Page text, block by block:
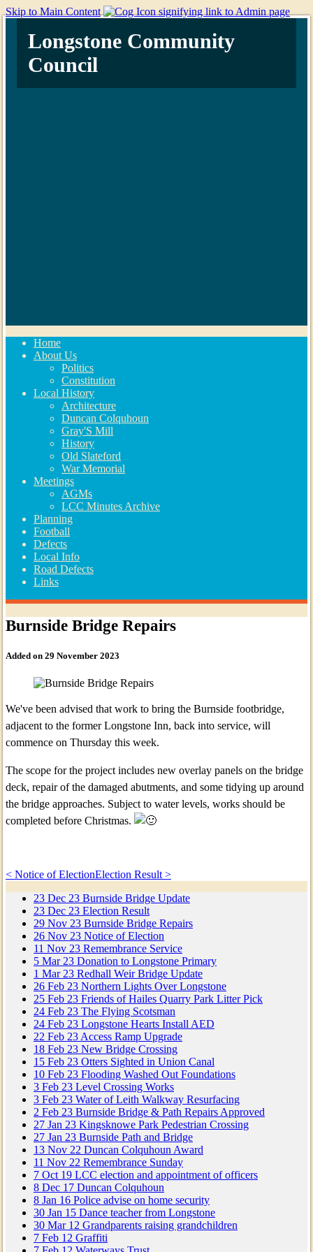
Skip to Main Content
Longstone Community
Council
Home
About Us
Politics
Constitution
Local History
Architecture
Duncan Colquhoun
Gray'S Mill
History
Old Slateford
War Memorial
Meetings
AGMs
LCC Minutes Archive
Planning
Football
Defects
Local Info
Road Defects
Links
Burnside Bridge Repairs
Added on 29 November 2023
We've been advised that work to bring the Burnside footbridge,
adjacent to the former Longstone Inn, back into service, will
commence on Thursday this week.
The scope for the project includes new overlay panels on the bridge
deck, repair of the damaged abutments, and some tidying up around
the bridge approaches. Subject to water levels, works should be
completed before Christmas.
< Notice of ElectionElection Result >
23 Dec 23 Burnside Bridge Update
23 Dec 23 Election Result
29 Nov 23 Burnside Bridge Repairs
26 Nov 23 Notice of Election
11 Nov 23 Remembrance Service
5 Mar 23 Donation to Longstone Primary
1 Mar 23 Redhall Weir Bridge Update
26 Feb 23 Northern Lights Over Longstone
25 Feb 23 Friends of Hailes Quarry Park Litter Pick
24 Feb 23 The Flying Scotsman
24 Feb 23 Longstone Hearts Install AED
22 Feb 23Access Ramp Upgrade
18 Feb 23 New Bridge Crossing
15 Feb 23 Otters Sighted in Union Canal
10 Feb 23 Flooding Washed Out Foundations
3 Feb 23 Level Crossing Works
3 Feb 23 Water of Leith Walkway Resurfacing
2 Feb 23 Burnside Bridge & Path Repairs Approved
27 Jan 23 Kingsknowe Park Pedestrian Crossing
27 Jan 23 Burnside Path and Bridge
13 Nov 22 Duncan Colquhoun Award
11 Nov 22 Remembrance Sunday
7 Oct 19 LCC election and appointment of officers
8 Dec 17 Duncan Colquhoun
8 Jan 16 Police advise on home security
30 Jan 15 Dance teacher from Longstone
30 Mar 12 Grandparents raising grandchildren
7 Feb 12 Graffiti